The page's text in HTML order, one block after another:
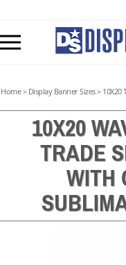
content
mobile
Home> Display Banner Sizes> 10X20
10X20
TRADE
WITH